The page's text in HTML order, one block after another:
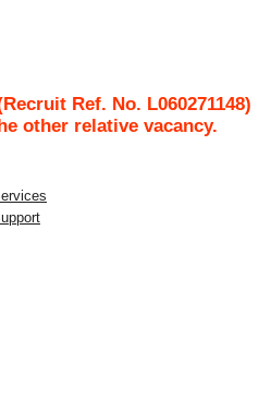
Ref. No. L060271148)
other relative vacancy.